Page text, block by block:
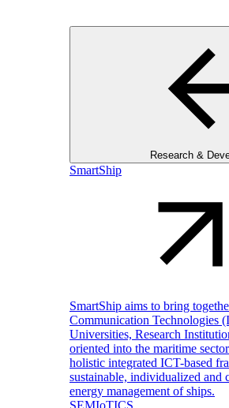
Research &
SmartShip
SmartShip aims to bring
Communication Technologies
Universities, Research
oriented into the maritime
holistic integrated ICT-based
sustainable, individualized and
energy management of ships.
SEMIoTICS